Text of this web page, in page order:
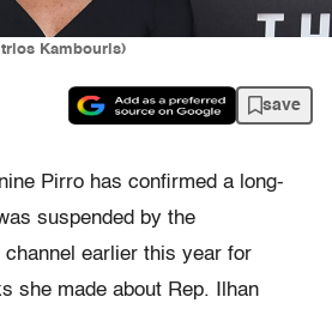
Kambouris)
save
Pirro has confirmed a long-
suspended by the
earlier this year for
she made about Rep. Ilhan